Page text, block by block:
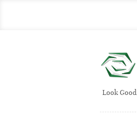
Look